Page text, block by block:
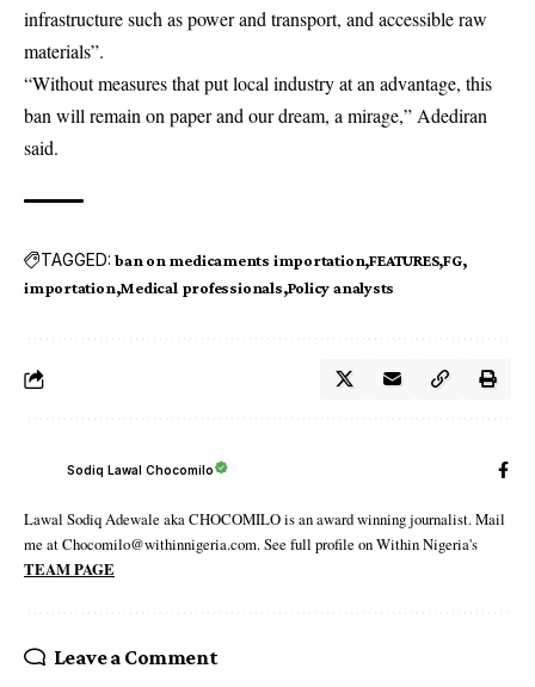
infrastructure such as power and transport, and accessible raw
materials”.
“Without measures that put local industry at an advantage, this
ban will remain on paper and our dream, a mirage,” Adediran
said.
TAGGED: ban on medicaments importation FEATURES FG
importation Medical professionals Policy analysts
Sodiq Lawal Chocomilo
Lawal Sodiq Adewale aka CHOCOMILO is an award winning journalist. Mail
me at Chocomilo@withinnigeria.com. See full profile on Within Nigeria's
TEAM PAGE
Leave a Comment